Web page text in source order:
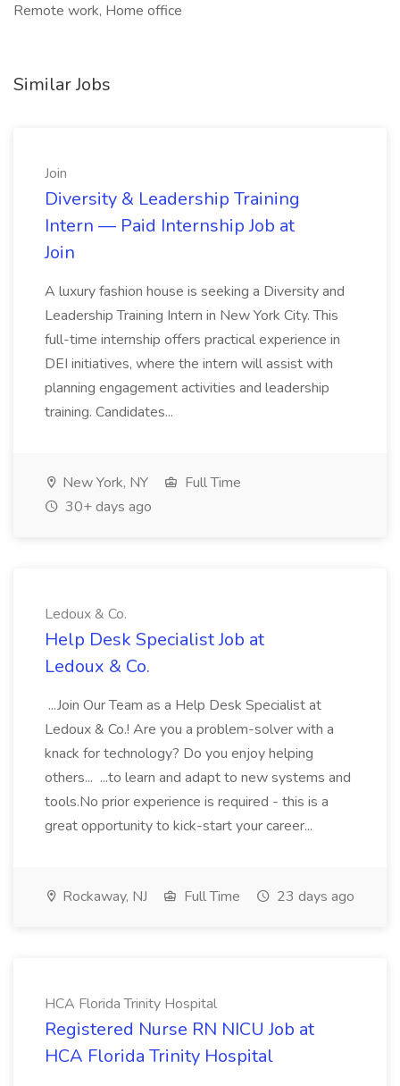
Remote work, Home office
Similar Jobs
Join
Diversity & Leadership Training
Intern — Paid Internship Job at
Join
A luxury fashion house is seeking a Diversity and
Leadership Training Intern in New York City. This
full-time internship offers practical experience in
DEI initiatives, where the intern will assist with
planning engagement activities and leadership
training. Candidates...
New York, NY
Full Time
30+ days ago
Ledoux & Co.
Help Desk Specialist Job at
Ledoux & Co.
...Join Our Team as a Help Desk Specialist at
Ledoux & Co.! Are you a problem-solver with a
knack for technology? Do you enjoy helping
others... ...to learn and adapt to new systems and
tools.No prior experience is required - this is a
great opportunity to kick-start your career...
Rockaway, NJ Full Time 23 days ago
HCA Florida Trinity Hospital
Registered Nurse RN NICU Job at
HCA Florida Trinity Hospital